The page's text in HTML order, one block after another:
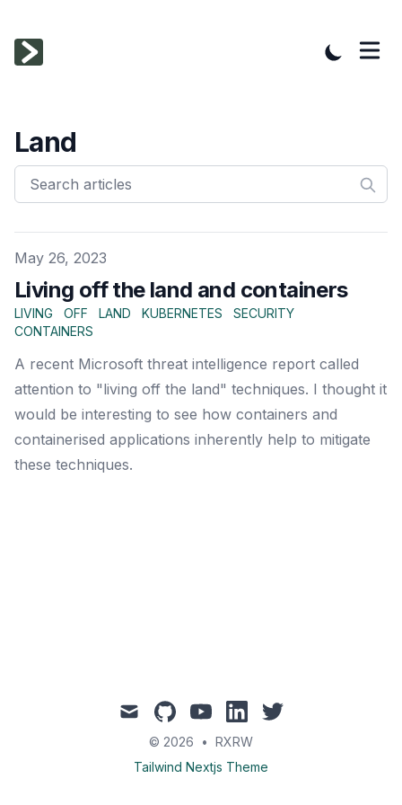
Land
Published on
May 26, 2023
Living off the land and containers
LIVING OFF LAND KUBERNETES
SECURITY
CONTAINERS
A recent Microsoft threat intelligence report called
attention to "living off the land" techniques. I thought it
would be interesting to see how containers and
containerised applications inherently help to mitigate
these techniques.
mail github youtubelinkedintwitter
© 2026 • RXRW
Tailwind Nextjs Theme